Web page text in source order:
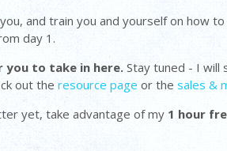
and train you and yourself on how
day 1.
you to take in here.Stay tuned - I will
out theresource page or thesales &
yet, take advantage of my 1 hour